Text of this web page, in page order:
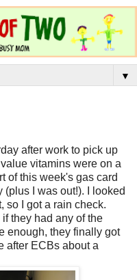
▼
after work to pick up
vitamins were on a
of this week's gas card
(plus I was out!). I looked
so I got a rain check.
they had any of the
enough, they finally got
after ECBs about a